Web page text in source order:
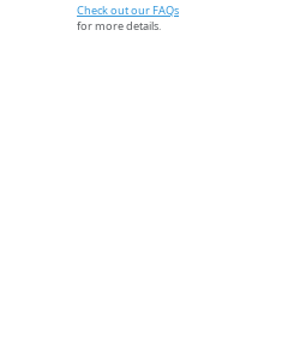
Check out our FAQs
for more details.